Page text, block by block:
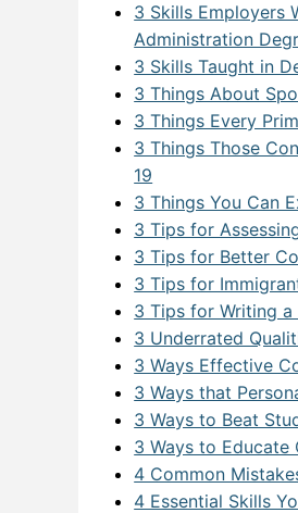
3 Skills Employers
Administration
3 Skills Taught in
3 Things About
3 Things Every
3 Things Those
19
3 Things You Can
3 Tips for
3 Tips for Better
3 Tips for
3 Tips for Writing a
3 Underrated
3 Ways Effective
3 Ways that
3 Ways to Beat
3 Ways to Educate
4 Common
4 Essential Skills